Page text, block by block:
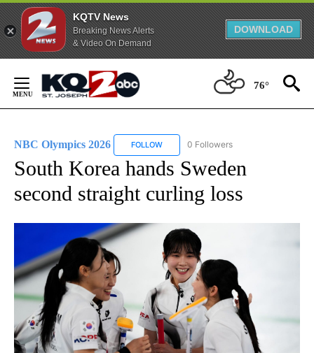
KQTV News
Breaking News Alerts
& Video On Demand
DOWNLOAD
Content
76°
NBC Olympics 2026 FOLLOW FOLLOW "NBC OLYMPICS 2026" TO
0 Followers
South Korea hands Sweden
second straight curling loss